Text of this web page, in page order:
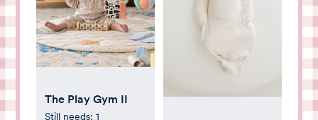
The Play Gym II
Still needs: 1